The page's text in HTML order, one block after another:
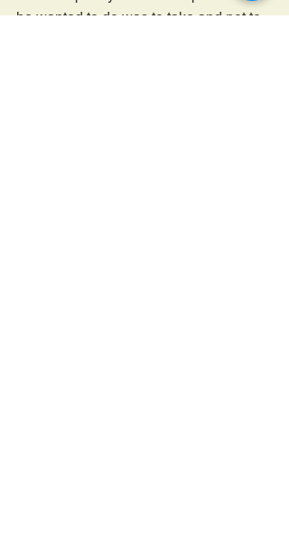
he wanted to do was to take and not to